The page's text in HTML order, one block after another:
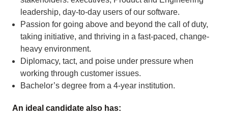
leadership, day-to-day users of our software.
Passion for going above and beyond the call of duty,
taking initiative, and thriving in a fast-paced, change-
heavy environment.
Diplomacy, tact, and poise under pressure when
working through customer issues.
Bachelor’s degree from a 4-year institution.
An ideal candidate also has: